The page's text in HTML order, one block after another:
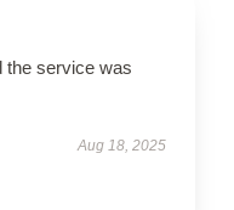
the service was
Aug 18, 2025